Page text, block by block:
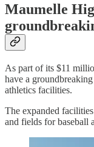
Maumelle
As part of its $11
have a
athletics facilities.
The expanded
and fields for baseball